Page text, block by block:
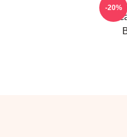
The
-20%